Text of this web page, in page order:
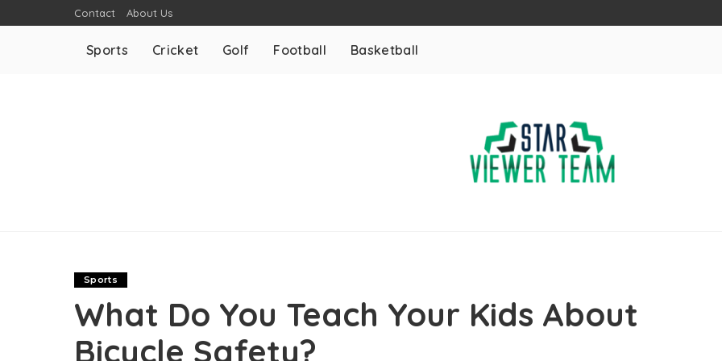
Contact About Us
Sports Cricket Golf Football Basketball
Sports
What Do You Teach Your Kids About
Bicycle Safety?